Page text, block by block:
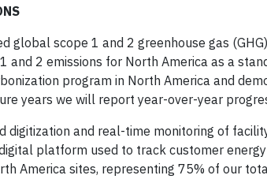
global scope 1 and 2 greenhouse gas
2 emissions for North America as a
program in North America and
years we will report year-over-year
digitization and real-time monitoring of
platform used to track customer
America sites, representing 75% of our